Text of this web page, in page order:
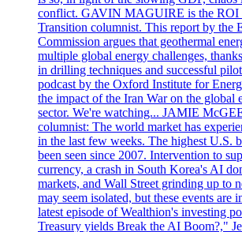
conflict. GAVIN MAGUIRE is the ROI
Transition columnist. This report by the
Commission argues that geothermal
multiple global energy challenges,
in drilling techniques and successful
podcast by the Oxford Institute for
the impact of the Iran War on the global
sector. We're watching... JAMIE
columnist: The world market has
in the last few weeks. The highest U.S.
been seen since 2007. Intervention to
currency, a crash in South Korea's AI
markets, and Wall Street grinding up to
may seem isolated, but these events are
latest episode of Wealthion's investing
Treasury yields Break the AI Boom?,"